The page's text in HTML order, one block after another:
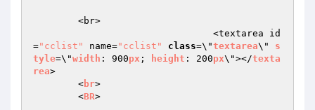
="cclist" name="cclist" class=\"textarea\" s
tyle=\"width : 900px ; height : 200px\"></texta
rea>
	<
br>
	<
BR>